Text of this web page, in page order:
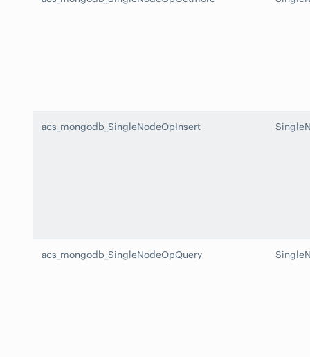
acs_mongodb_SingleNodeOpInsert
acs_mongodb_SingleNodeOpQuery